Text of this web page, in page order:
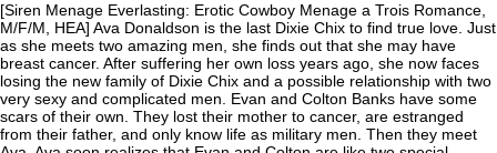
[Siren Menage Everlasting: Erotic Cowboy Menage a Trois Romance,
M/F/M, HEA] Ava Donaldson is the last Dixie Chix to find true love. Just
as she meets two amazing men, she finds out that she may have
breast cancer. After suffering her own loss years ago, she now faces
losing the new family of Dixie Chix and a possible relationship with two
very sexy and complicated men. Evan and Colton Banks have some
scars of their own. They lost their mother to cancer, are estranged
from their father, and only know life as military men. Then they meet